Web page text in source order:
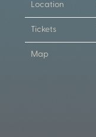
Location
Tickets
Map